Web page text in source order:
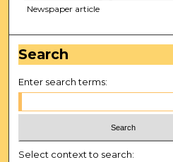
Newspaper article
Search
Enter search terms:
Select context to search: